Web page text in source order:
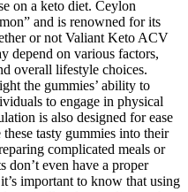
on a keto diet. Ceylon
and is renowned for its
or not Valiant Keto ACV
depend on various factors,
overall lifestyle choices.
the gummies’ ability to
to engage in physical
is also designed for ease
tasty gummies into their
complicated meals or
don’t even have a proper
important to know that using